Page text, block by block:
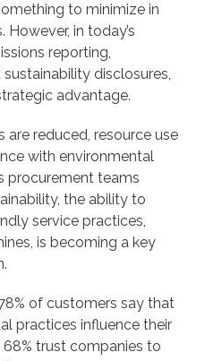
to minimize in
in today’s
reporting,
disclosures,
advantage.
are reduced, resource use
with environmental
procurement teams
the ability to
service practices,
is becoming a key
of customers say that
practices influence their
trust companies to